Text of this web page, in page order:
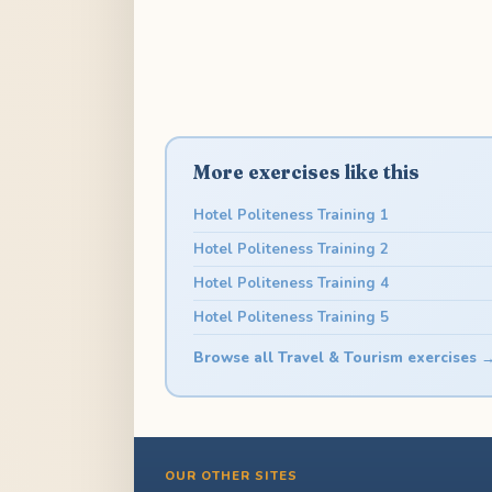
More exercises like this
Hotel Politeness Training 1
Hotel Politeness Training 2
Hotel Politeness Training 4
Hotel Politeness Training 5
Browse all Travel & Tourism exercises
OUR OTHER SITES